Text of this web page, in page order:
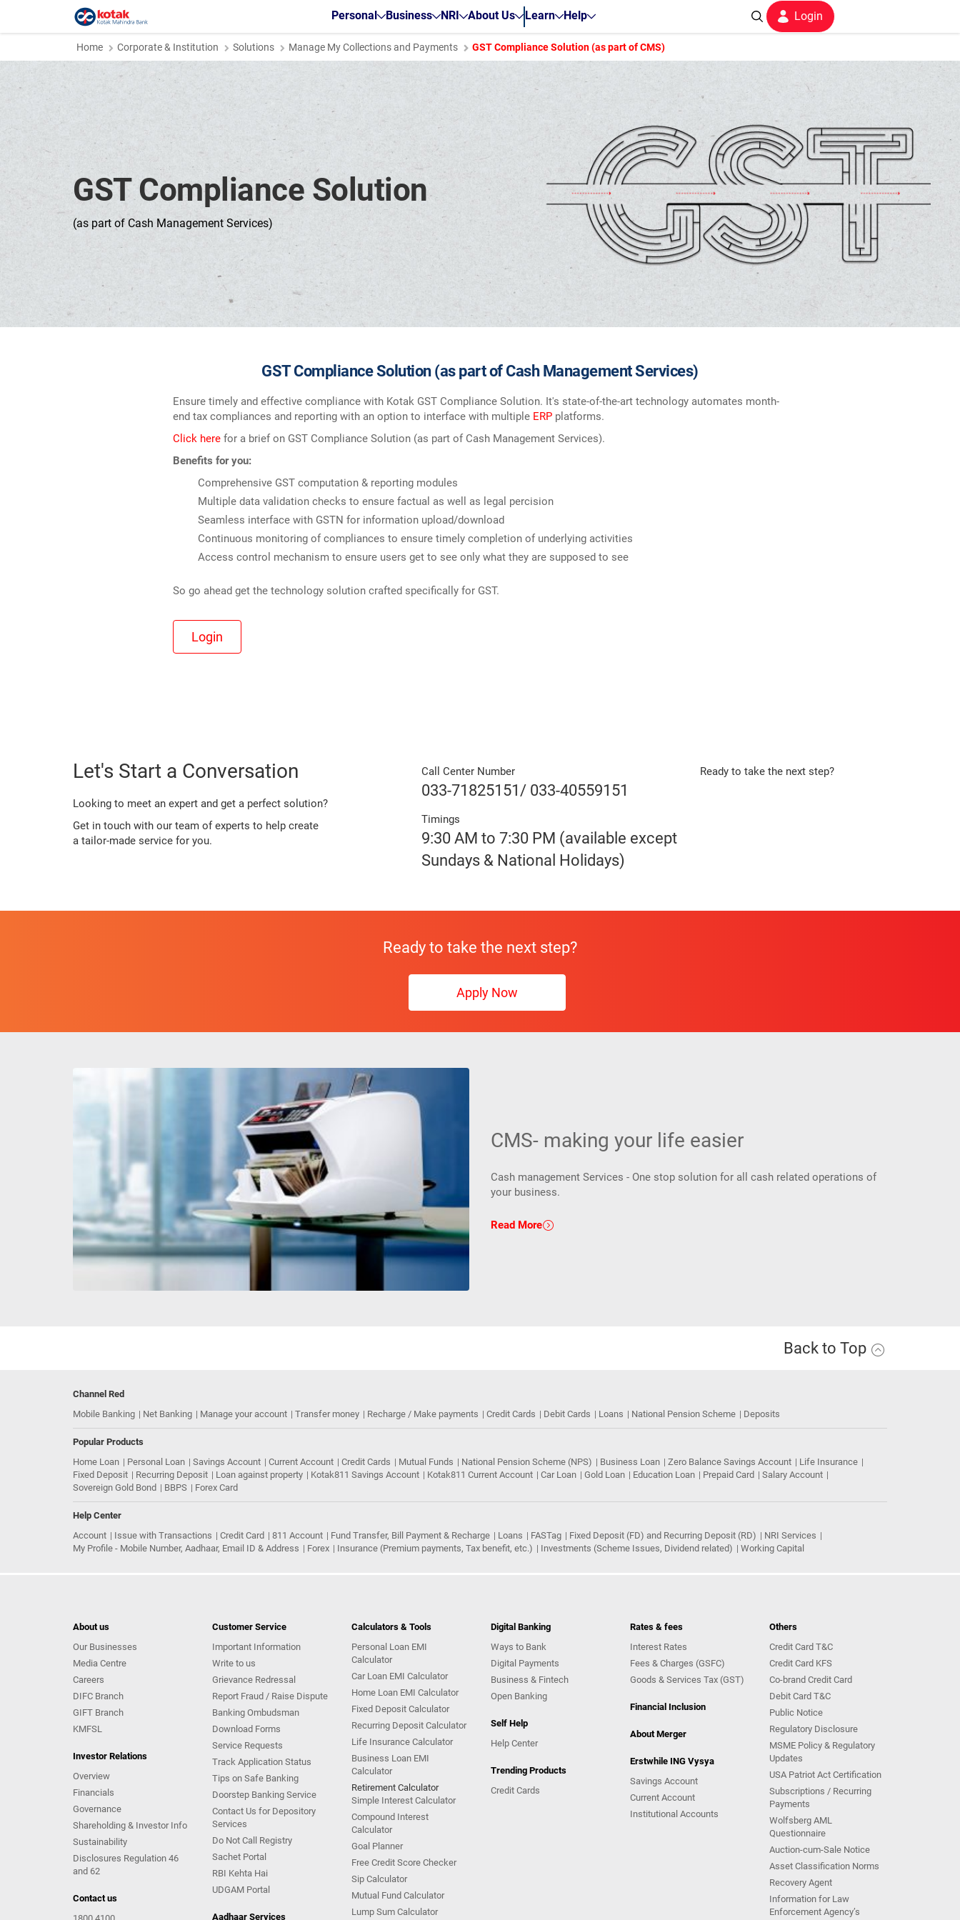
Personal Business NRI About Us Learn Help Login
Home Corporate & Institution Solutions Manage My Collections and Payments GST Compliance Solution (as part of CMS)
GST Compliance Solution
(as part of Cash Management Services)
GST Compliance Solution (as part of Cash Management Services)
Ensure timely and effective compliance with Kotak GST Compliance Solution. It's state-of-the-art technology automates month-
end tax compliances and reporting with an option to interface with multiple ERPplatforms.
Click herefor a brief on GST Compliance Solution (as part of Cash Management Services).
Benefits for you:
Comprehensive GST computation & reporting modules
Multiple data validation checks to ensure factual as well as legal percision
Seamless interface with GSTN for information upload/download
Continuous monitoring of compliances to ensure timely completion of underlying activities
Access control mechanism to ensure users get to see only what they are supposed to see
So go ahead get the technology solution crafted specifically for GST.
Login
Let's Start a Conversation
Looking to meet an expert and get a perfect solution?
Get in touch with our team of experts to help create
a tailor-made service for you.
Call Center Number
033-71825151/ 033-40559151
Timings
9:30 AM to 7:30 PM (available except
Sundays & National Holidays)
Ready to take the next step?
Ready to take the next step?
Apply Now
CMS- making your life easier
Cash management Services - One stop solution for all cash related operations of
your business.
Read More
Back to Top
Channel Red
Mobile Banking
Net Banking Manage your account Transfer money Recharge / Make payments Credit Cards Debit Cards Loans National Pension Scheme Deposits
Popular Products
Home Loan
Personal Loan Savings Account Current Account Credit Cards Mutual Funds National Pension Scheme (NPS) Business Loan Zero Balance Savings Account
Life Insurance
Fixed Deposit
Recurring Deposit Loan against property Kotak811 Savings Account Kotak811 Current Account Car Loan Gold Loan Education Loan Prepaid Card
Salary Account
Sovereign Gold Bond
BBPS Forex Card
Help Center
Account
Issue with Transactions Credit Card 811 Account Fund Transfer, Bill Payment & Recharge Loans FASTag Fixed Deposit (FD) and Recurring Deposit (RD)
NRI Services
My Profile - Mobile Number, Aadhaar, Email ID & Address
Forex Insurance (Premium payments, Tax benefit, etc.) Investments (Scheme Issues, Dividend related) Working Capital
About us
Our Businesses
Media Centre
Careers
DIFC Branch
GIFT Branch
KMFSL
Investor Relations
Overview
Financials
Governance
Shareholding & Investor Info
Sustainability
Disclosures Regulation 46
and 62
Contact us
Customer Service
Important Information
Write to us
Grievance Redressal
Report Fraud / Raise Dispute
Banking Ombudsman
Download Forms
Service Requests
Track Application Status
Tips on Safe Banking
Doorstep Banking Service
Contact Us for Depository
Services
Do Not Call Registry
Sachet Portal
RBI Kehta Hai
UDGAM Portal
Aadhaar Services
Calculators & Tools
Personal Loan EMI
Calculator
Car Loan EMI Calculator
Home Loan EMI Calculator
Fixed Deposit Calculator
Recurring Deposit Calculator
Life Insurance Calculator
Business Loan EMI
Calculator
Retirement Calculator
Simple Interest Calculator
Compound Interest
Calculator
Goal Planner
Free Credit Score Checker
Sip Calculator
Mutual Fund Calculator
Lump Sum Calculator
Digital Banking
Ways to Bank
Digital Payments
Business & Fintech
Open Banking
Self Help
Help Center
Trending Products
Credit Cards
Rates & fees
Interest Rates
Fees & Charges (GSFC)
Goods & Services Tax (GST)
Financial Inclusion
About Merger
Erstwhile ING Vysya
Savings Account
Current Account
Institutional Accounts
Others
Credit Card T&C
Credit Card KFS
Co-brand Credit Card
Debit Card T&C
Public Notice
Regulatory Disclosure
MSME Policy & Regulatory
Updates
USA Patriot Act Certification
Subscriptions / Recurring
Payments
Wolfsberg AML
Questionnaire
Auction-cum-Sale Notice
Asset Classification Norms
Recovery Agent
Information for Law
Enforcement Agency’s